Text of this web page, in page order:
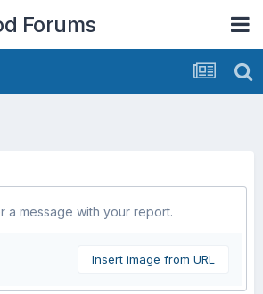
Forums
a message with your report.
Insert image from URL